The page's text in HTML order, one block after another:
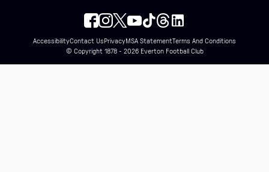
AccessibilityContact UsPrivacyMSA StatementTerms And Conditions
© Copyright 1878 - 2026 Everton Football Club